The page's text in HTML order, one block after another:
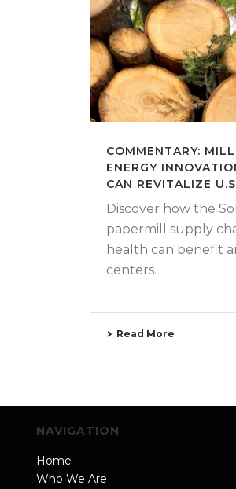
COMMENTARY:
ENERGY
CAN REVITALIZE
Discover how the
papermill supply
health can benefit
centers.
Read More
NAVIGATION
Home
Who We Are